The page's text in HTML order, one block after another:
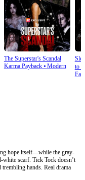
The Superstar's Scandal
Karma Payback⦁ Modern
to
hope itself—while the gray-
white scarf. Tick Tock doesn’t
trembling hands. Real drama